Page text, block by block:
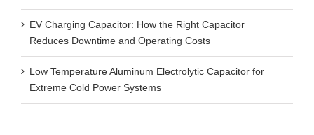
EV Charging Capacitor: How the Right Capacitor
Reduces Downtime and Operating Costs
Low Temperature Aluminum Electrolytic Capacitor for
Extreme Cold Power Systems